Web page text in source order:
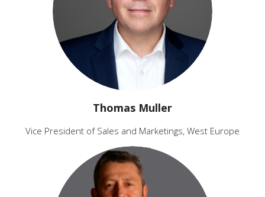
Thomas Muller
Vice President of Sales and Marketings, West Europe